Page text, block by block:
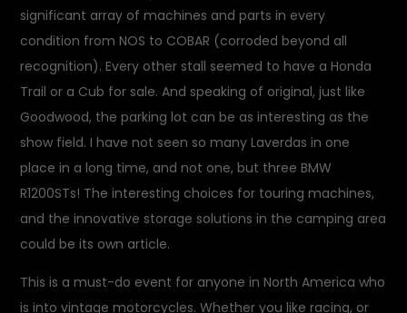
significant array of machines and parts in every
condition from NOS to COBAR (corroded beyond all
recognition). Every other stall seemed to have a Honda
Trail or a Cub for sale. And speaking of original, just like
Goodwood, the parking lot can be as interesting as the
show field. I have not seen so many Laverdas in one
place in a long time, and not one, but three BMW
R1200STs! The interesting choices for touring machines,
and the innovative storage solutions in the camping area
could be its own article.
This is a must-do event for anyone in North America who
is into vintage motorcycles. Whether you like racing, or